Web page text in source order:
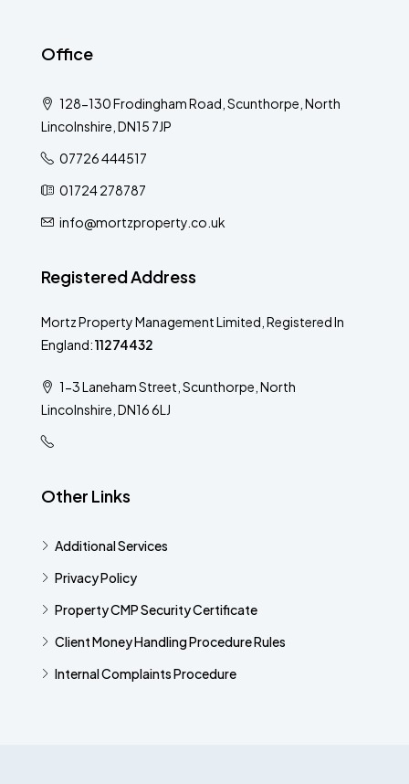
Office
128-130 Frodingham Road, Scunthorpe, North
Lincolnshire, DN15 7JP
07726 444517
01724 278787
info@mortzproperty.co.uk
Registered Address
Mortz Property Management Limited, Registered In
England:11274432
1-3 Laneham Street, Scunthorpe, North
Lincolnshire, DN16 6LJ
Other Links
Additional Services​
Privacy Policy
Property CMP Security Certificate
Client Money Handling Procedure Rules
Internal Complaints Procedure